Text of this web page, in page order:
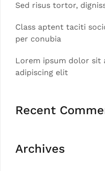
Sed risus tortor,
Class aptent taciti
per conubia
Lorem ipsum dolor sit
adipiscing elit
Recent
Archives